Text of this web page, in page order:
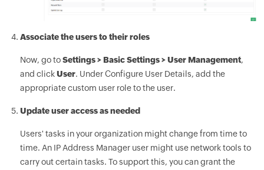
Associate the users to their roles
Now, go toSettings > Basic Settings > User Management,
and clickUser. Under Configure User Details, add the
appropriate custom user role to the user.
Update user access as needed
Users' tasks in your organization might change from time to
time. An IP Address Manager user might use network tools to
carry out certain tasks. To support this, you can grant the